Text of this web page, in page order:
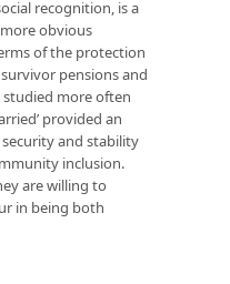
recognition, is a
obvious
of the protection
pensions and
more often
provided an
and stability
inclusion.
are willing to
in being both